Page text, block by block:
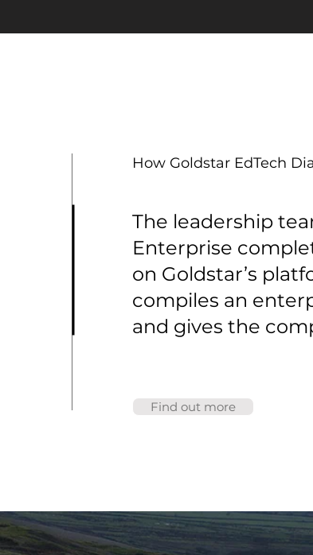
How Goldstar EdTech
The leadership
Enterprise
on Goldstar’s
compiles an
and gives the
Find out more